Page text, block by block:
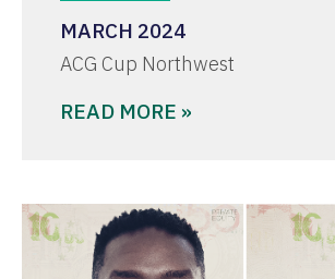
MARCH 2024
ACG Cup Northwest
READ MORE »